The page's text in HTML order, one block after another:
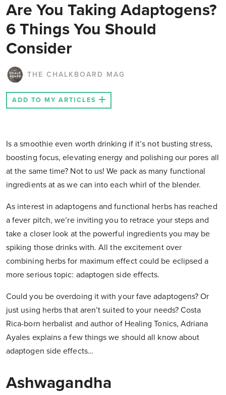
Are You Taking Adaptogens?
6 Things You Should
Consider
THE CHALKBOARD MAG
ADD TO MY ARTICLES
Is a smoothie even worth drinking if it’s not busting stress,
boosting focus, elevating energy and polishing our pores all
at the same time? Not to us! We pack as many functional
ingredients at as we can into each whirl of the blender.
As interest in adaptogens and functional herbs has reached
a fever pitch, we’re inviting you to retrace your steps and
take a closer look at the powerful ingredients you may be
spiking those drinks with. All the excitement over
combining herbs for maximum effect could be eclipsed a
more serious topic: adaptogen side effects.
Could you be overdoing it with your fave adaptogens? Or
just using herbs that aren’t suited to your needs? Costa
Rica-born herbalist and author of Healing Tonics, Adriana
Ayales explains a few things we should all know about
adaptogen side effects…
Ashwagandha